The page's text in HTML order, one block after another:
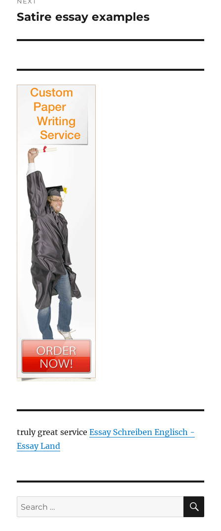
Next
Satire essay examples
truly great serviceEssay Schreiben Englisch -
Essay Land
Search
for: